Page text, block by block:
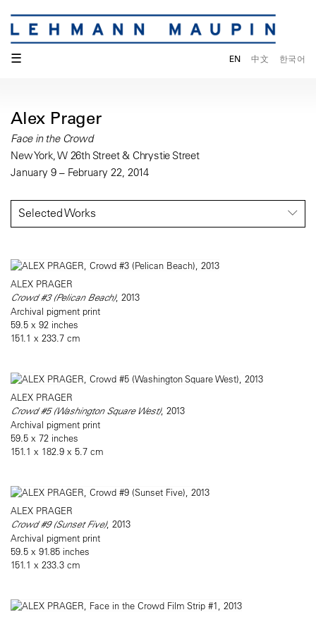
☰ EN 中文 한국어
Alex Prager
Face in the Crowd
New York, W 26th Street & Chrystie Street
January 9 – February 22, 2014
Selected Works
ALEX PRAGER
Crowd #3 (Pelican Beach), 2013
Archival pigment print
59.5 x 92 inches
151.1 x 233.7 cm
ALEX PRAGER
Crowd #5 (Washington Square West), 2013
Archival pigment print
59.5 x 72 inches
151.1 x 182.9 x 5.7 cm
ALEX PRAGER
Crowd #9 (Sunset Five), 2013
Archival pigment print
59.5 x 91.85 inches
151.1 x 233.3 cm